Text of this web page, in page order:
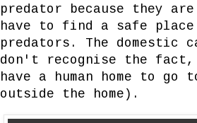
predator because they
have to find a safe
predators. The domestic
don't recognise the fact,
have a human home to
outside the home).